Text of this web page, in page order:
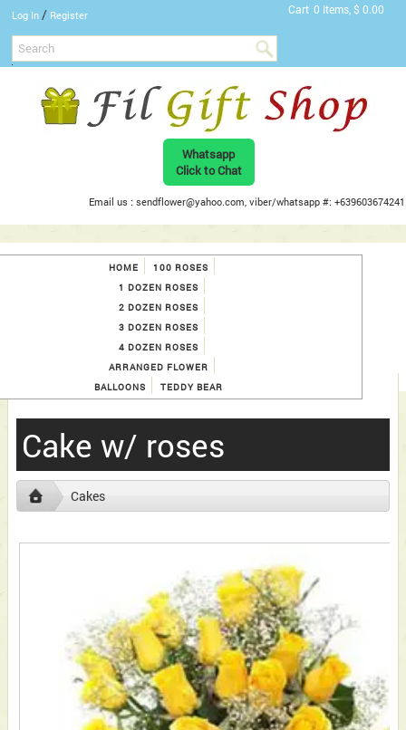
Log In / Register Cart 0 Items, $ 0.00
Whatsapp
Click to Chat
Email us : sendflower@yahoo.com, viber/whatsapp #: +639603674241
HOME
100 ROSES
1 DOZEN ROSES
2 DOZEN ROSES
3 DOZEN ROSES
4 DOZEN ROSES
ARRANGED FLOWER
BALLOONS
TEDDY BEAR
Cake w/ roses
Cakes